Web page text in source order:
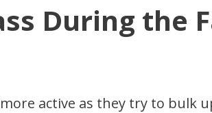
During the
active as they try to bulk